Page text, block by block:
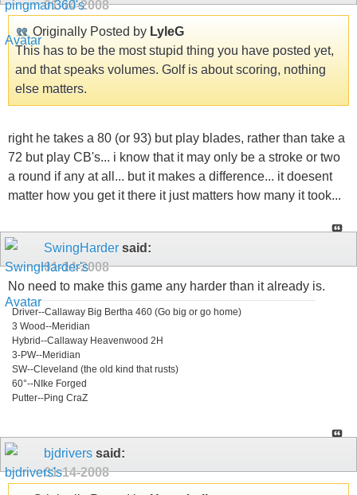
01-14-2008
Originally Posted by LyleG
This has to be the most stupid thing you have posted yet,
and that speaks volumes. Golf is about scoring, nothing
else matters.
right he takes a 80 (or 93) but play blades, rather than take a
72 but play CB's... i know that it may only be a stroke or two
a round if any at all... but it makes a difference... it doesent
matter how you get it there it just matters how many it took...
SwingHarder said:
01-14-2008
No need to make this game any harder than it already is.
Driver--Callaway Big Bertha 460 (Go big or go home)
3 Wood--Meridian
Hybrid--Callaway Heavenwood 2H
3-PW--Meridian
SW--Cleveland (the old kind that rusts)
60°--NIke Forged
Putter--Ping CraZ
bjdrivers said:
01-14-2008